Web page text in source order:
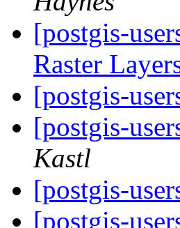
[postgis-
Raster
[postgis-
[postgis-
Kastl
[postgis-
[postgis-